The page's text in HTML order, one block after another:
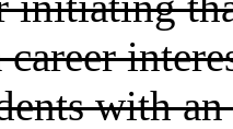
career
with